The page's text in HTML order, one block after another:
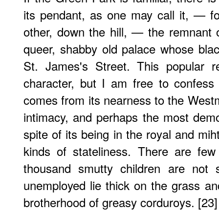
its pendant, as one may call it, —
other, down the hill, — the remnant
queer, shabby old palace whose
St. James's Street. This popular
character, but I am free to
comes from its nearness to the
intimacy, and perhaps the most
spite of its being in the royal and
kinds of stateliness. There are
thousand smutty children are
unemployed lie thick on the grass
brotherhood of greasy corduroys. [23]